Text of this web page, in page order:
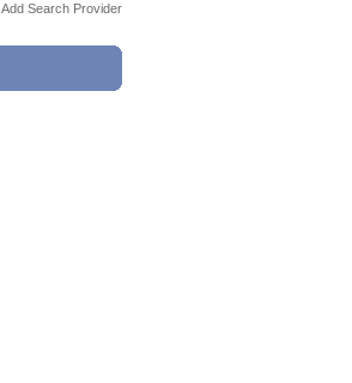
Add Search Provider